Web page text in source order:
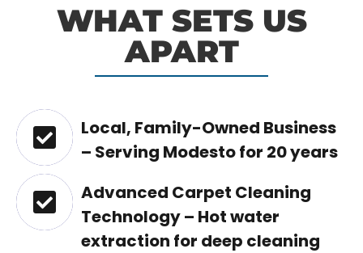
WHAT SETS US
APART
Local, Family-Owned Business
– Serving Modesto for 20 years
Advanced Carpet Cleaning
Technology – Hot water
extraction for deep cleaning